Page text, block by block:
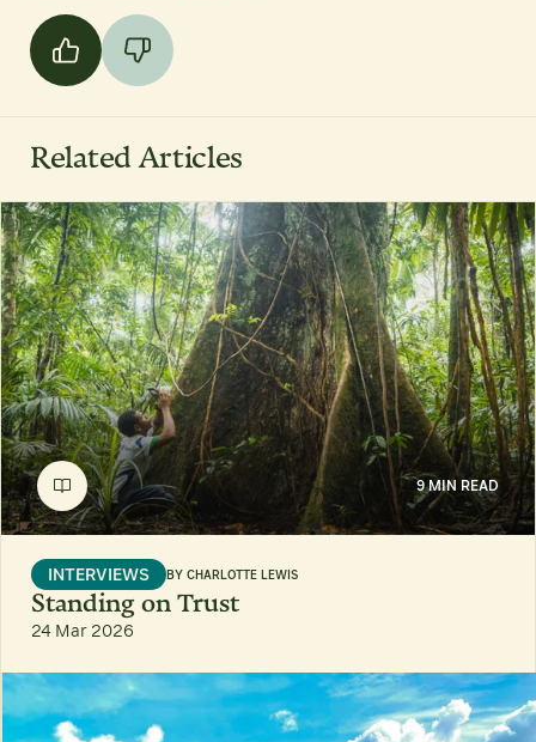
Related Articles
9 MIN READ
INTERVIEWS BY CHARLOTTE LEWIS
Standing on Trust
24 Mar 2026